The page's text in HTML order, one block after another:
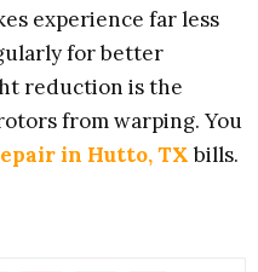
experience far less
for better
reduction is the
from warping. You
in Hutto, TXbills.